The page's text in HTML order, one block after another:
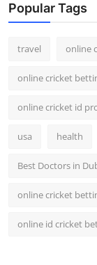
Popular Tags
travel online
online cricket
online cricket id
usa health
Best Doctors in
online cricket
online id cricket